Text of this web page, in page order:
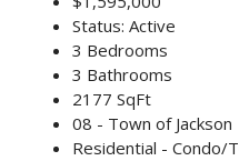
Status: Active
3 Bedrooms
3 Bathrooms
2177 SqFt
08 - Town of Jackson
Residential - Condo/